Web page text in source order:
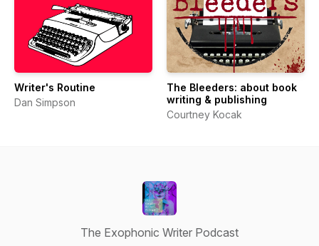
Writer's Routine
Dan Simpson
The Bleeders: about book
writing & publishing
Courtney Kocak
The Exophonic Writer Podcast